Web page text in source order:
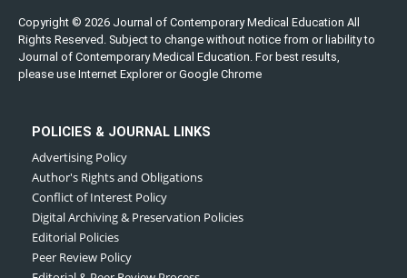
Copyright © 2026 Journal of Contemporary Medical Education All
Rights Reserved. Subject to change without notice from or liability to
Journal of Contemporary Medical Education. For best results,
please use Internet Explorer or Google Chrome
POLICIES & JOURNAL LINKS
Advertising Policy
Author's Rights and Obligations
Conflict of Interest Policy
Digital Archiving & Preservation Policies
Editorial Policies
Peer Review Policy